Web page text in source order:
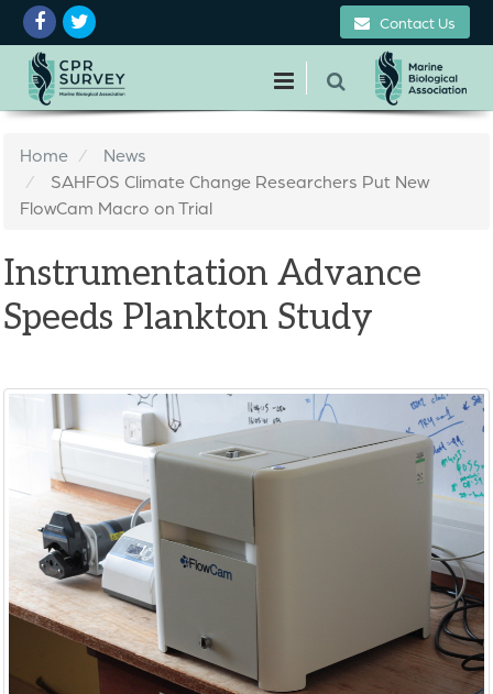
Contact Us
Home
News
SAHFOS Climate Change Researchers Put New
FlowCam Macro on Trial
Instrumentation Advance
Speeds Plankton Study